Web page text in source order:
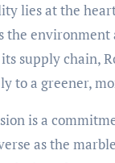
lies at the
the
supply chain,
to a greener,
is a
as the